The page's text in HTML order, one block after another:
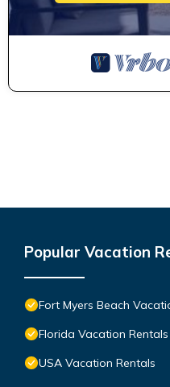
Popular Vacation
Fort Myers Beach
Florida Vacation Rentals
USA Vacation Rentals